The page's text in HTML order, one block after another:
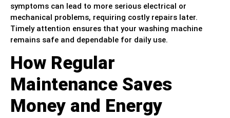
symptoms can lead to more serious electrical or
mechanical problems, requiring costly repairs later.
Timely attention ensures that your washing machine
remains safe and dependable for daily use.
How Regular
Maintenance Saves
Money and Energy